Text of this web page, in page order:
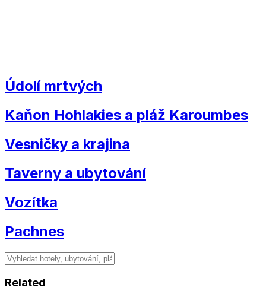
Údolí mrtvých
Kaňon Hohlakies a pláž Karoumbes
Vesničky a krajina
Taverny a ubytování
Vozítka
Pachnes
Related